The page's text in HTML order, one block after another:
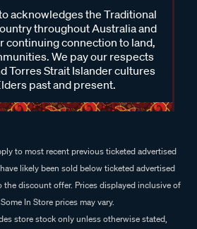
acknowledges the Traditional
throughout Australia and
continuing connection to land,
We pay our respects
Torres Strait Islander cultures
past and present.
to most recent previous ticketed advertised
likely been sold below ticketed advertised
the discount offer. Prices displayed inclusive of
In Store prices may vary.
store stock only unless otherwise stated,